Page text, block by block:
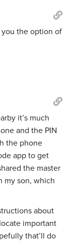
you the option of
it’s much
and the PIN
the phone
app to get
the master
my son, which
about
important
that’ll do